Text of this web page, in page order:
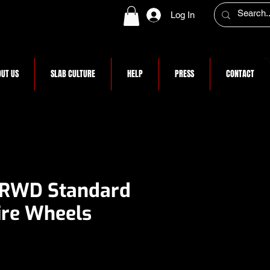
Log In
US SLAB CULTURE HELP PRESS CONTACT
Standard
Wheels